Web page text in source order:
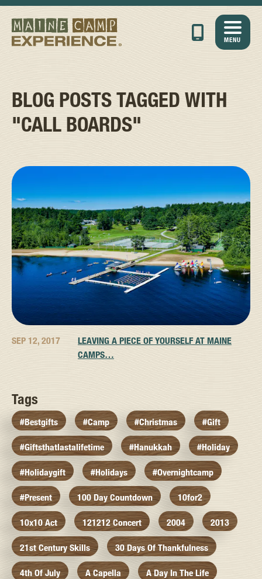
MENU
BLOG POSTS TAGGED WITH
"CALL BOARDS"
SEP 12, 2017
LEAVING A PIECE OF YOURSELF AT MAINE
CAMPS…
Tags
#bestgifts #camp #christmas #gift
#giftsthatlastalifetime #hanukkah #holiday
#holidaygift #holidays #overnightcamp
#present 100 Day Countdown 10for2
10x10 Act 121212 Concert 2004 2013
21st Century Skills 30 Days Of Thankfulness
4th Of July A Capella A Day In The Life